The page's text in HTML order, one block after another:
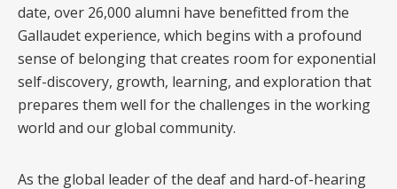
date, over 26,000 alumni have benefitted from the
Gallaudet experience, which begins with a profound
sense of belonging that creates room for exponential
self-discovery, growth, learning, and exploration that
prepares them well for the challenges in the working
world and our global community.
As the global leader of the deaf and hard-of-hearing